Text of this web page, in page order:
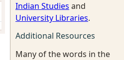
Indian Studies and
University Libraries.
Additional Resources
Many of the words in the